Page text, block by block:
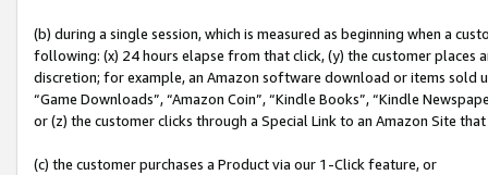
(b) during a single session, which is measured as beginning when a
following: (x) 24 hours elapse from that click, (y) the customer
discretion; for example, an Amazon software download or items sold
“Game Downloads”, “Amazon Coin”, “Kindle Books”, “Kindle
or (z) the customer clicks through a Special Link to an Amazon Site
(c) the customer purchases a Product via our 1-Click feature, or